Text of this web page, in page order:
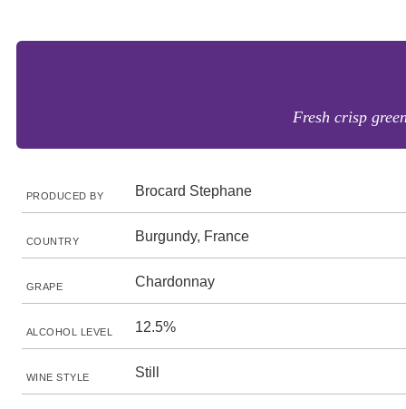
Fresh crisp
PRODUCED BY Brocard Stephane
COUNTRY Burgundy, France
GRAPE Chardonnay
ALCOHOL LEVEL 12.5%
WINE STYLE Still